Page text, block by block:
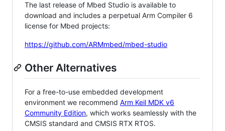
The last release of Mbed Studio is available to
download and includes a perpetual Arm Compiler 6
license for Mbed projects:
https://github.com/ARMmbed/mbed-studio
Other Alternatives
For a free-to-use embedded development
environment we recommend Arm Keil MDK v6
Community Edition, which works seamlessly with the
CMSIS standard and CMSIS RTX RTOS.